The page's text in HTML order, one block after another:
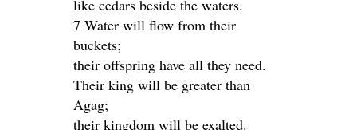
like cedars beside the waters.
7 Water will flow from their
buckets;
their offspring have all they need.
Their king will be greater than
Agag;
their kingdom will be exalted.